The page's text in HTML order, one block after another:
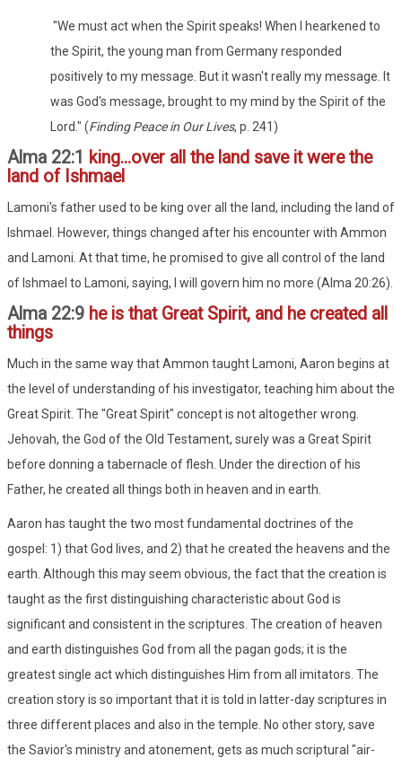
"We must act when the Spirit speaks! When I hearkened to
the Spirit, the young man from Germany responded
positively to my message. But it wasn't really my message. It
was God's message, brought to my mind by the Spirit of the
Lord." (Finding Peace in Our Lives, p. 241)
Alma 22:1
king...over all the land save it were the
land of Ishmael
Lamoni's father used to be king over all the land, including the land of
Ishmael. However, things changed after his encounter with Ammon
and Lamoni. At that time, he promised to give all control of the land
of Ishmael to Lamoni, saying, I will govern him no more (Alma 20:26).
Alma 22:9 he is that Great Spirit, and he created all
things
Much in the same way that Ammon taught Lamoni, Aaron begins at
the level of understanding of his investigator, teaching him about the
Great Spirit. The "Great Spirit" concept is not altogether wrong.
Jehovah, the God of the Old Testament, surely was a Great Spirit
before donning a tabernacle of flesh. Under the direction of his
Father, he created all things both in heaven and in earth.
Aaron has taught the two most fundamental doctrines of the
gospel: 1) that God lives, and 2) that he created the heavens and the
earth. Although this may seem obvious, the fact that the creation is
taught as the first distinguishing characteristic about God is
significant and consistent in the scriptures. The creation of heaven
and earth distinguishes God from all the pagan gods; it is the
greatest single act which distinguishes Him from all imitators. The
creation story is so important that it is told in latter-day scriptures in
three different places and also in the temple. No other story, save
the Savior's ministry and atonement, gets as much scriptural "air-